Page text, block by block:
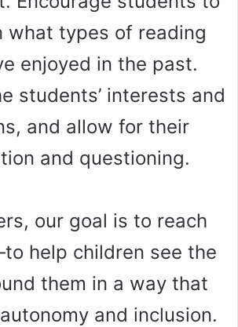
what types of reading
enjoyed in the past.
students’ interests and
and allow for their
and questioning.
our goal is to reach
help children see the
them in a way that
and inclusion.